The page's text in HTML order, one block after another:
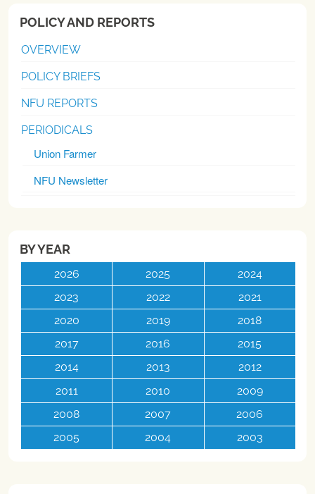
POLICY AND REPORTS
OVERVIEW
POLICY BRIEFS
NFU REPORTS
PERIODICALS
Union Farmer
NFU Newsletter
BY YEAR
2026 2025
2024
2023
2022
2021
2020
2019
2018
2017
2016
2015
2014
2013
2012
2011
2010
2009
2008
2007
2006
2005
2004 2003